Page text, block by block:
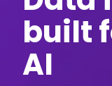
built
AI